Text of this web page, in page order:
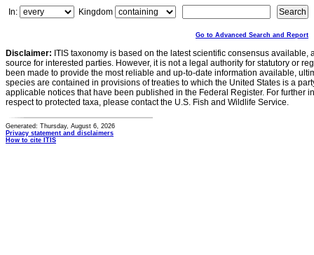
In:
Kingdom
Go to Advanced Search and Report
Disclaimer: ITIS taxonomy is based on the latest scientific consensus
source for interested parties. However, it is not a legal authority for statutory or
been made to provide the most reliable and up-to-date information available,
species are contained in provisions of treaties to which the United States is a
applicable notices that have been published in the Federal Register. For further
respect to protected taxa, please contact the U.S. Fish and Wildlife Service.
Generated: Thursday, August 6, 2026
Privacy statement and disclaimers
How to cite ITIS